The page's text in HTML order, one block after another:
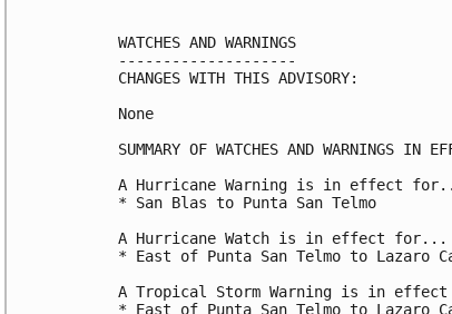
WATCHES AND WARNINGS
--------------------
CHANGES WITH THIS ADVISORY:
None
SUMMARY OF WATCHES AND WARNINGS IN
A Hurricane Warning is in effect
* San Blas to Punta San Telmo
A Hurricane Watch is in effect for...
* East of Punta San Telmo to Lazaro
A Tropical Storm Warning is in
* East of Punta San Telmo to Lazaro